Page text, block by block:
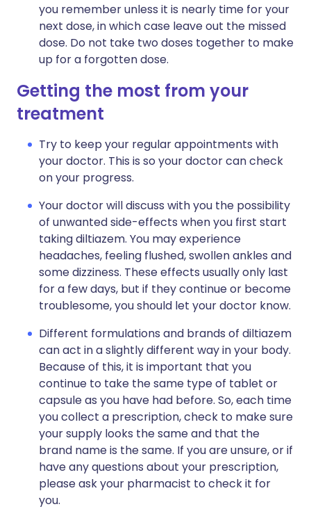
you remember unless it is nearly time for your
next dose, in which case leave out the missed
dose. Do not take two doses together to make
up for a forgotten dose.
Getting the most from your
treatment
Try to keep your regular appointments with
your doctor. This is so your doctor can check
on your progress.
Your doctor will discuss with you the possibility
of unwanted side-effects when you first start
taking diltiazem. You may experience
headaches, feeling flushed, swollen ankles and
some dizziness. These effects usually only last
for a few days, but if they continue or become
troublesome, you should let your doctor know.
Different formulations and brands of diltiazem
can act in a slightly different way in your body.
Because of this, it is important that you
continue to take the same type of tablet or
capsule as you have had before. So, each time
you collect a prescription, check to make sure
your supply looks the same and that the
brand name is the same. If you are unsure, or if
have any questions about your prescription,
please ask your pharmacist to check it for
you.